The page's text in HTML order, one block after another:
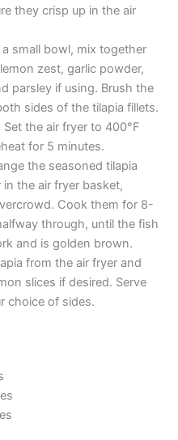
they crisp up in the air
small bowl, mix together
zest, garlic powder,
parsley if using. Brush the
sides of the tilapia fillets.
Set the air fryer to 400°F
for 5 minutes.
the seasoned tilapia
the air fryer basket,
Cook them for 8-
through, until the fish
and is golden brown.
from the air fryer and
slices if desired. Serve
choice of sides.